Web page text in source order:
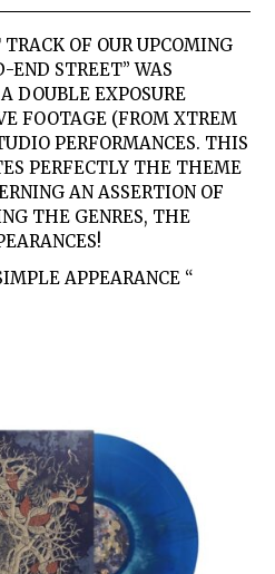
OF OUR UPCOMING
END STREET” WAS
DOUBLE EXPOSURE
FOOTAGE (FROM XTREM
PERFORMANCES. THIS
PERFECTLY THE THEME
AN ASSERTION OF
THE GENRES, THE
APPEARANCE “